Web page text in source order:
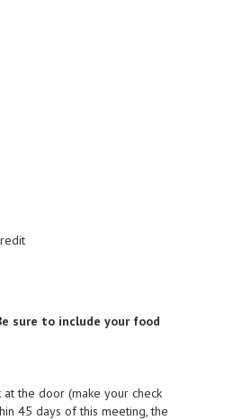
sure to include your food
the door (make your check
45 days of this meeting, the